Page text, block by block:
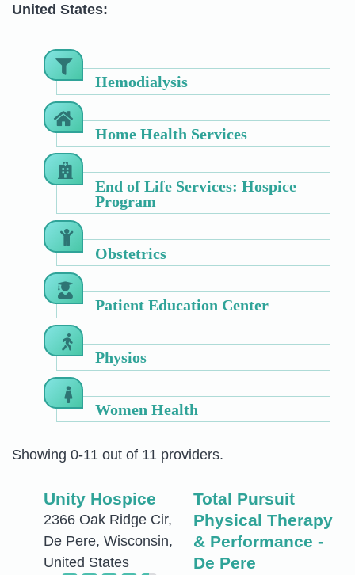
United States:
Hemodialysis
Home Health Services
End of Life Services: Hospice
Program
Obstetrics
Patient Education Center
Physios
Women Health
Showing 0-11 out of 11 providers.
Unity Hospice
2366 Oak Ridge Cir,
De Pere, Wisconsin,
United States
Total Pursuit
Physical Therapy
& Performance -
De Pere